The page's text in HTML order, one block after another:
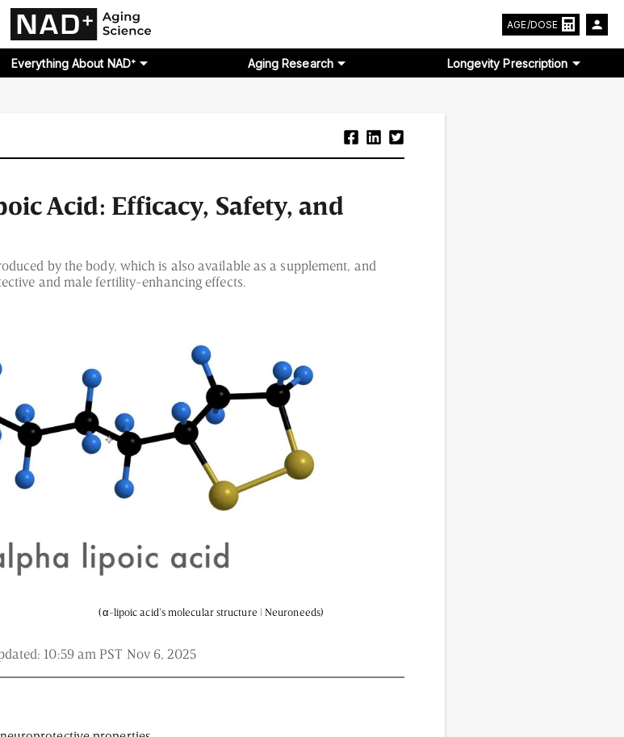
regarded as medical or professional advice. Views provided do not necessarily reflect the views of
AGE/DOSE
Everything About NAD⁺ Aging Research Longevity Prescription
Acid: Efficacy, Safety, and
by the body, which is also available as a supplement, and
and male fertility-enhancing effects.
(α-lipoic acid’s molecular structure | Neuroneeds)
10:59 am PST Nov 6, 2025